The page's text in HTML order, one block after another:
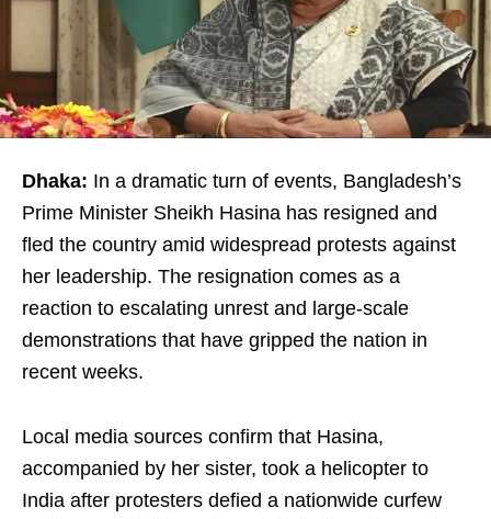
Dhaka: In a dramatic turn of events, Bangladesh’s
Prime Minister Sheikh Hasina has resigned and
fled the country amid widespread protests against
her leadership. The resignation comes as a
reaction to escalating unrest and large-scale
demonstrations that have gripped the nation in
recent weeks.
Local media sources confirm that Hasina,
accompanied by her sister, took a helicopter to
India after protesters defied a nationwide curfew